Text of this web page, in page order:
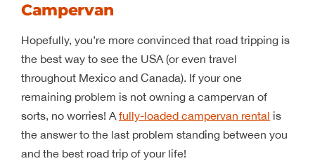
Campervan
Hopefully, you’re more convinced that road tripping is
the best way to see the USA (or even travel
throughout Mexico and Canada). If your one
remaining problem is not owning a campervan of
sorts, no worries! A fully-loaded campervan rental is
the answer to the last problem standing between you
and the best road trip of your life!